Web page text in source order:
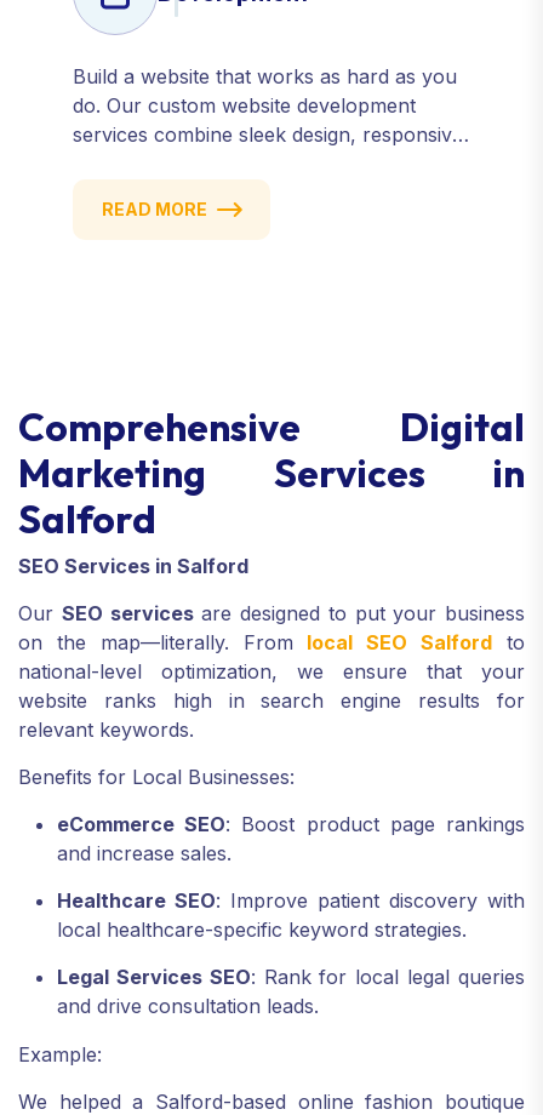
Build a website that works as hard as you
do. Our custom website development
services combine sleek design, responsive
create powerful digital experiences that
drive results.
READ MORE
Comprehensive Digital
Marketing Services in
Salford
SEO Services in Salford
Our SEO servicesare designed to put your business
on the map—literally. From local SEO Salford to
national-level optimization, we ensure that your
website ranks high in search engine results for
relevant keywords.
Benefits for Local Businesses:
eCommerce SEO: Boost product page rankings
and increase sales.
Healthcare SEO: Improve patient discovery with
local healthcare-specific keyword strategies.
Legal Services SEO: Rank for local legal queries
and drive consultation leads.
Example:
We helped a Salford-based online fashion boutique